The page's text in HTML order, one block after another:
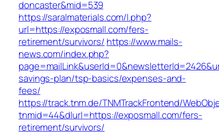
doncaster&mid=539
https://saralmaterials.com/l.php?
url=https://exposmall.com/fers-
retirement/survivors/ https://www.mails-
news.com/index.php?
savings-plan/tsp-basics/expenses-and-
fees/
https://track.tnm.de/TNMTrackFrontend/
tnmid=44&dlurl=https://exposmall.com/fers-
retirement/survivors/